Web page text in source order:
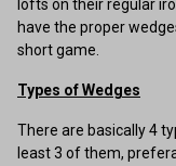
lofts on their regular
have the proper
short game.
Types of Wedges
There are basically 4
least 3 of them,